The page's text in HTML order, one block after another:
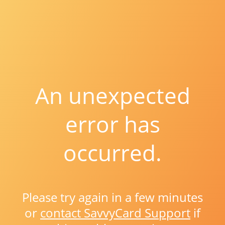
An unexpected
error has
occurred.
Please try again in a few minutes
or contact SavvyCard Support if